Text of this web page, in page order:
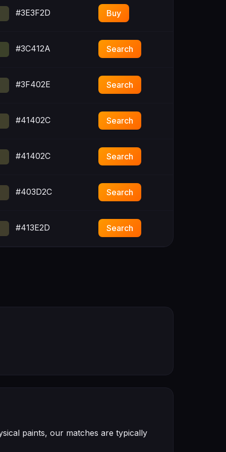
#3E3F2D Buy
#3C412A Search
#3F402E Search
#41402C Search
#41402C Search
#403D2C Search
#413E2D Search
paints, our matches are typically